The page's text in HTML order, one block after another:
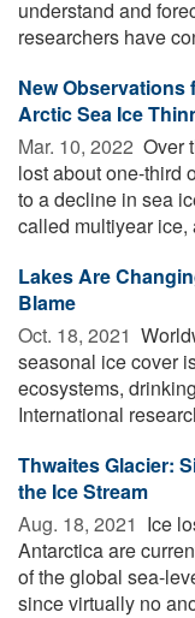
understand and
researchers have
New Observations
Arctic Sea Ice
Mar. 10, 2022  Over
lost about one-third
to a decline in sea
called multiyear ice,
Lakes Are
Blame
Oct. 18, 2021 
seasonal ice cover
ecosystems,
International
Thwaites Glacier:
the Ice Stream
Aug. 18, 2021  Ice
Antarctica are
of the global sea-
since virtually no